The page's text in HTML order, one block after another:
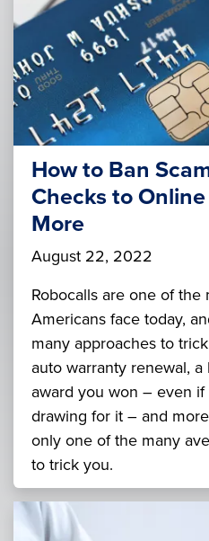
How to Ban
Checks to
More
August 22, 2022
Robocalls are one of the
Americans face today,
many approaches to
auto warranty renewal,
award you won – even
drawing for it – and
only one of the many
to trick you.